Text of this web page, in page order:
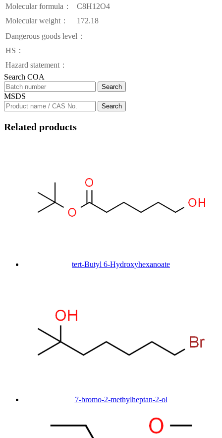
Molecular formula：
C8H12O4
Molecular weight：
172.18
Dangerous goods level：
HS：
Hazard statement：
Search COA
Search
MSDS
Search
Related products
tert-Butyl 6-Hydroxyhexanoate
7-bromo-2-methylheptan-2-ol